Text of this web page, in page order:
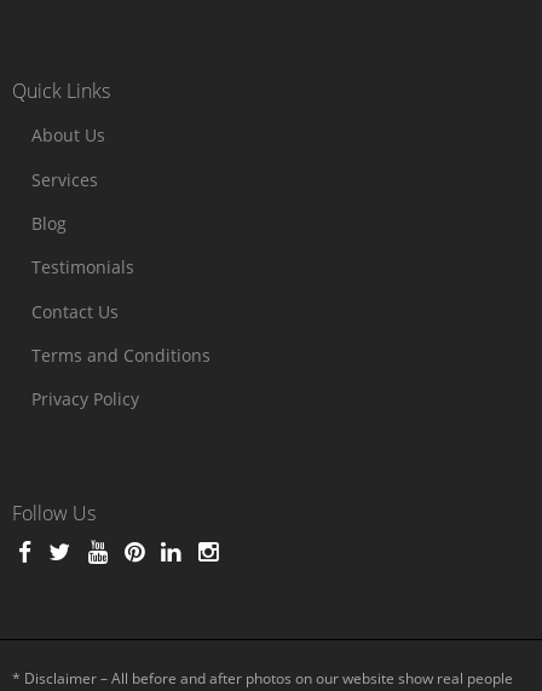
Quick Links
About Us
Services
Blog
Testimonials
Contact Us
Terms and Conditions
Privacy Policy
Follow Us
* Disclaimer – All before and after photos on our website show real people